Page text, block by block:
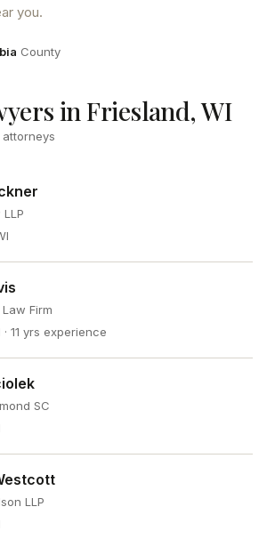
you.
County
in Friesland, WI
attorneys
Firm
· 11 yrs experience
SC
LLP